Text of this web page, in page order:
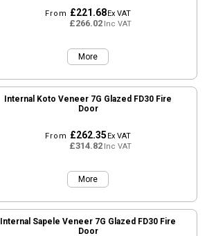
From £221.68Ex VAT
£266.02Inc VAT
More
Internal Koto Veneer 7G Glazed FD30 Fire
Door
From £262.35Ex VAT
£314.82Inc VAT
More
Internal Sapele Veneer 7G Glazed FD30 Fire
Door